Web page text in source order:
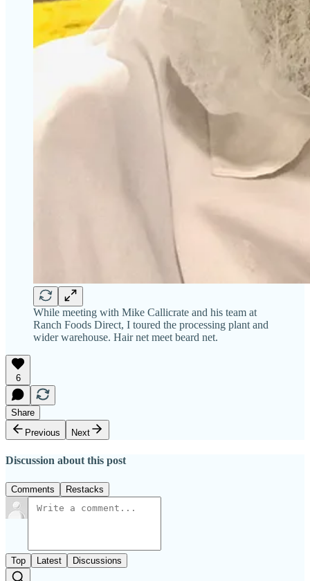
While meeting with Mike Callicrate and his team at
Ranch Foods Direct, I toured the processing plant and
wider warehouse. Hair net meet beard net.
6
Share
Previous
Next
Discussion about this post
Comments Restacks
Top Latest Discussions